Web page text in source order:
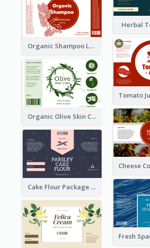
Herbal
Organic Shampoo Label
Tomato
Organic Olive Skin Care Label
Cake Flour Package Label